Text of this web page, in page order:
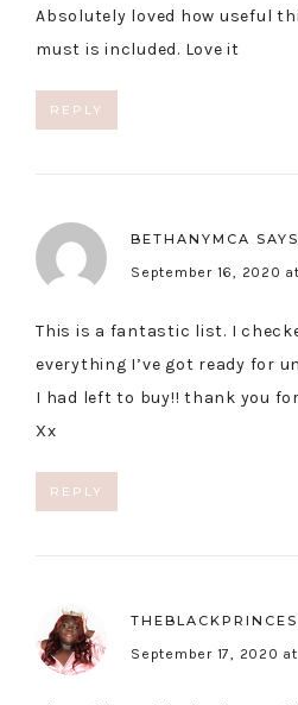
Absolutely loved how useful
must is included. Love it
REPLY
BETHANYMCA SAYS
September 16, 2020
This is a fantastic list. I
everything I’ve got ready for
I had left to buy!! thank you
Xx
REPLY
September 17, 2020 at